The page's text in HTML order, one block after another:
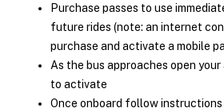
Purchase passes to use
future rides (note: an internet
purchase and activate a mobile
As the bus approaches open
to activate
Once onboard follow